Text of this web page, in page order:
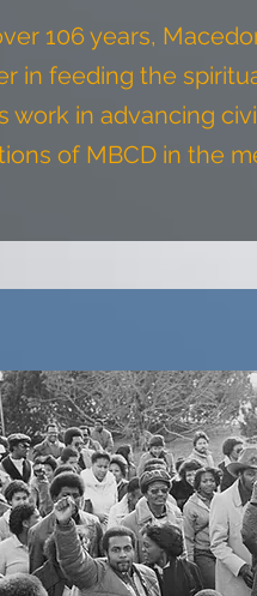
106 years,
in feeding the
work in advancing
of MBCD in the